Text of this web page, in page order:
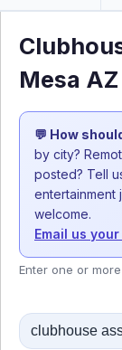
Mesa AZ
💬 How
by city?
posted? Tell
entertainment
welcome.
Email us
Enter one or